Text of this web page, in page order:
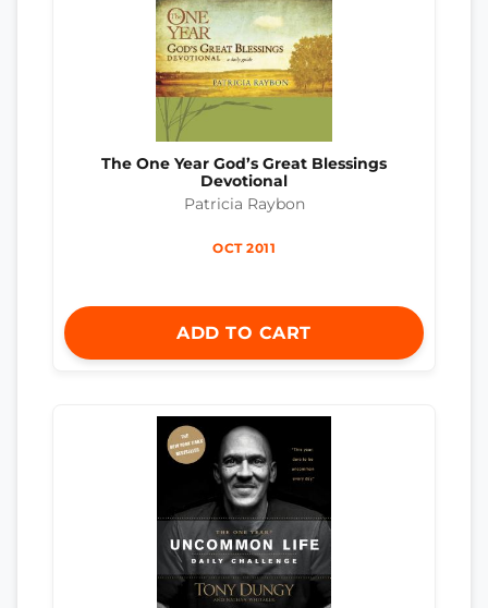
The One Year God’s Great Blessings
Devotional
Patricia Raybon
OCT 2011
ADD TO CART